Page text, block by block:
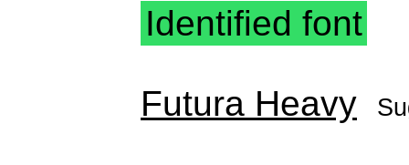
Identified font
Futura Heavy